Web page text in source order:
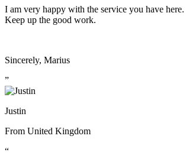
I am very happy with the service you have here.
Keep up the good work.
Sincerely, Marius
”
Justin
From United Kingdom
“